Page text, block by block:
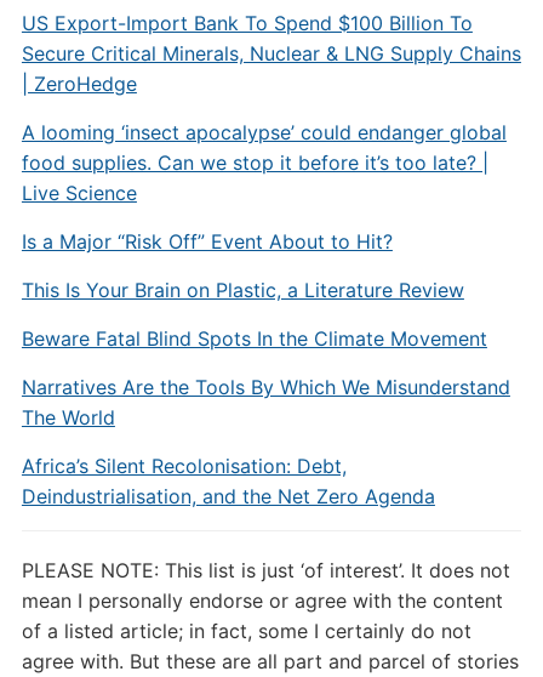
US Export-Import Bank To Spend $100 Billion To
Secure Critical Minerals, Nuclear & LNG Supply Chains
| ZeroHedge
A looming ‘insect apocalypse’ could endanger global
food supplies. Can we stop it before it’s too late? |
Live Science
Is a Major “Risk Off” Event About to Hit?
This Is Your Brain on Plastic, a Literature Review
Beware Fatal Blind Spots In the Climate Movement
Narratives Are the Tools By Which We Misunderstand
The World
Africa’s Silent Recolonisation: Debt,
Deindustrialisation, and the Net Zero Agenda
PLEASE NOTE: This list is just ‘of interest’. It does not
mean I personally endorse or agree with the content
of a listed article; in fact, some I certainly do not
agree with. But these are all part and parcel of stories